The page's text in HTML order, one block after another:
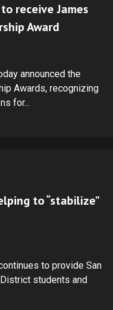
receive James
Award
announced the
Awards, recognizing
for...
to “stabilize”
to provide San
students and